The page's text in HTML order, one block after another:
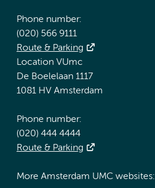
Phone number:
(020) 566 9111
Route & Parking
Location VUmc
De Boelelaan 1117
1081 HV Amsterdam
Phone number:
(020) 444 4444
Route & Parking
More Amsterdam UMC websites: